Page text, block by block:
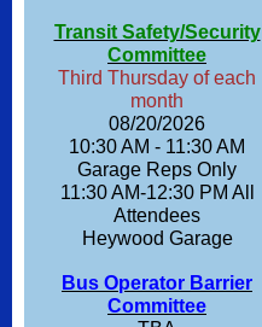
Transit Safety/Security
Committee
Third Thursday of each
month
08/20/2026
10:30 AM - 11:30 AM
Garage Reps Only
11:30 AM-12:30 PM All
Attendees
Heywood Garage
Bus Operator Barrier
Committee